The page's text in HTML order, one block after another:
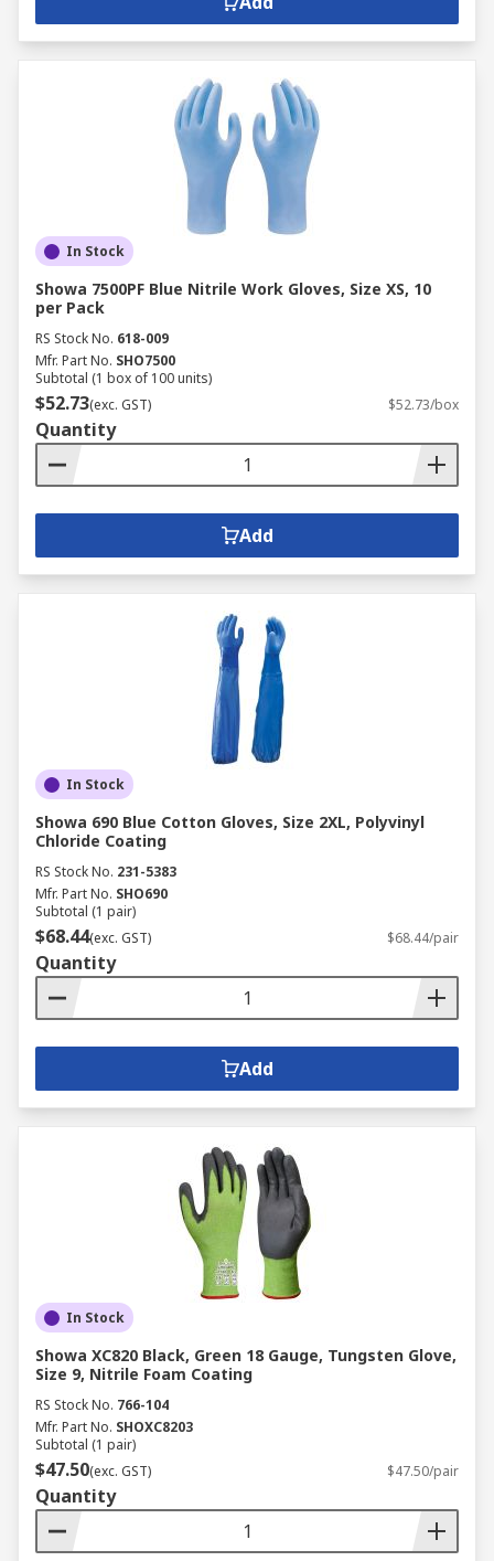
In Stock
Showa 7500PF Blue Nitrile Work Gloves, Size XS, 10
per Pack
RS Stock No. 618-009
Mfr. Part No. SHO7500
Subtotal (1 box of 100 units)
$52.73(exc. GST) $52.73/box
Quantity
Add
In Stock
Showa 690 Blue Cotton Gloves, Size 2XL, Polyvinyl
Chloride Coating
RS Stock No. 231-5383
Mfr. Part No. SHO690
Subtotal (1 pair)
$68.44(exc. GST) $68.44/pair
Quantity
Add
In Stock
Showa XC820 Black, Green 18 Gauge, Tungsten Glove,
Size 9, Nitrile Foam Coating
RS Stock No. 766-104
Mfr. Part No. SHOXC8203
Subtotal (1 pair)
$47.50(exc. GST) $47.50/pair
Quantity